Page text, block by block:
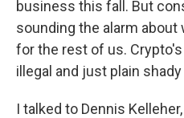
business this fall. But
sounding the alarm
for the rest of us.
illegal and just plain
I talked to Dennis